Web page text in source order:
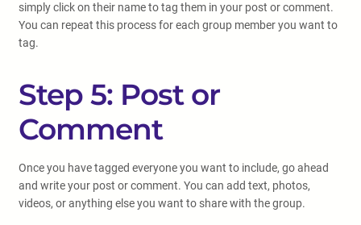
simply click on their name to tag them in your post or comment.
You can repeat this process for each group member you want to
tag.
Step 5: Post or
Comment
Once you have tagged everyone you want to include, go ahead
and write your post or comment. You can add text, photos,
videos, or anything else you want to share with the group.